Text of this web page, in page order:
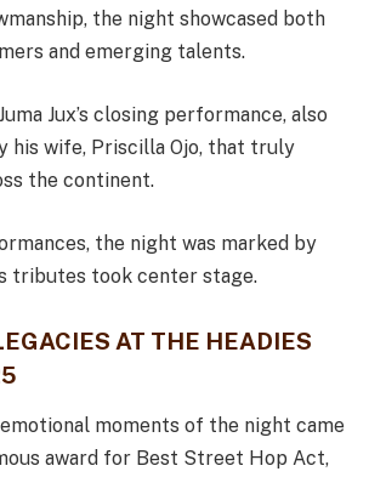
the night showcased both
and emerging talents.
Jux’s closing performance, also
his wife, Priscilla Ojo, that truly
the continent.
the night was marked by
tributes took center stage.
AT THE HEADIES
moments of the night came
award for Best Street Hop Act,